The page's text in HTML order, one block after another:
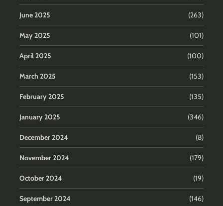
June 2025 (263)
May 2025 (101)
April 2025 (100)
March 2025 (153)
February 2025 (135)
January 2025 (346)
December 2024 (8)
November 2024 (179)
October 2024 (19)
September 2024 (146)